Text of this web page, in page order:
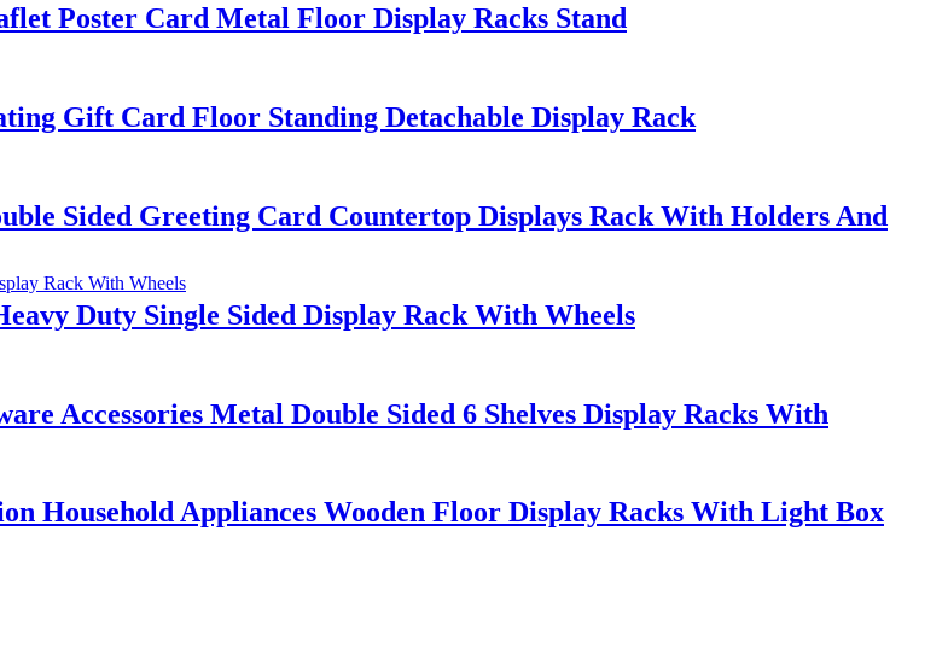
Poster Card Metal Floor Display Racks Stand
Gift Card Floor Standing Detachable Display Rack
Sided Greeting Card Countertop Displays Rack With Holders And
Duty Single Sided Display Rack With Wheels
Accessories Metal Double Sided 6 Shelves Display Racks With
Household Appliances Wooden Floor Display Racks With Light Box